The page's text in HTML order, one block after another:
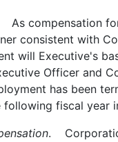
As compensation
consistent with
will Executive's
Officer and
has been
fiscal year
.